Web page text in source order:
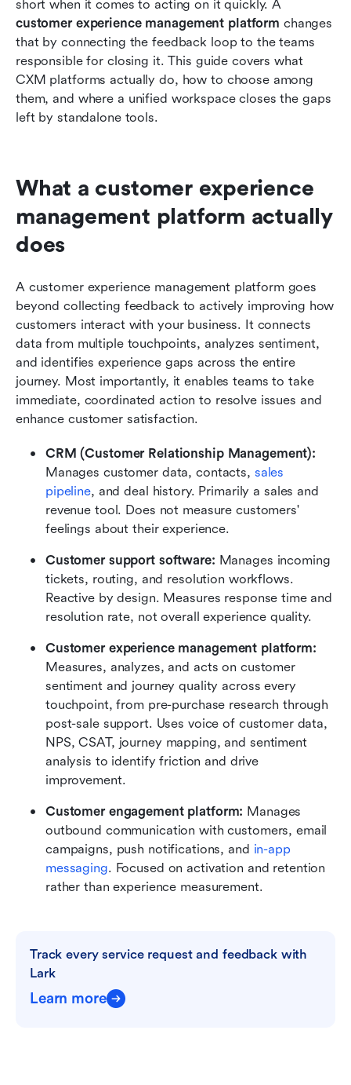
customer experience management platform changes
that by connecting the feedback loop to the teams
responsible for closing it. This guide covers what
CXM platforms actually do, how to choose among
them, and where a unified workspace closes the gaps
left by standalone tools.
What a customer experience
management platform actually
does
A customer experience management platform goes
beyond collecting feedback to actively improving how
customers interact with your business. It connects
data from multiple touchpoints, analyzes sentiment,
and identifies experience gaps across the entire
journey. Most importantly, it enables teams to take
immediate, coordinated action to resolve issues and
enhance customer satisfaction.
Manages customer data, contacts, sales
pipeline, and deal history. Primarily a sales and
revenue tool. Does not measure customers'
feelings about their experience.
Customer support software: Manages incoming
tickets, routing, and resolution workflows.
Reactive by design. Measures response time and
resolution rate, not overall experience quality.
Measures, analyzes, and acts on customer
sentiment and journey quality across every
touchpoint, from pre-purchase research through
post-sale support. Uses voice of customer data,
NPS, CSAT, journey mapping, and sentiment
analysis to identify friction and drive
improvement.
Customer engagement platform: Manages
outbound communication with customers, email
campaigns, push notifications, and in-app
messaging. Focused on activation and retention
rather than experience measurement.
Track every service request and feedback with
Lark
Learn more
Related reading